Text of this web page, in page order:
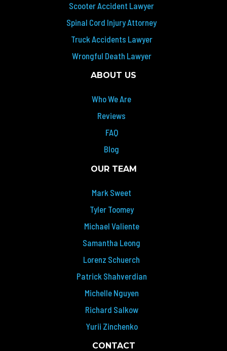
Scooter Accident Lawyer
Spinal Cord Injury Attorney
Truck Accidents Lawyer
Wrongful Death Lawyer
ABOUT US
Who We Are
Reviews
FAQ
Blog
OUR TEAM
Mark Sweet
Tyler Toomey
Michael Valiente
Samantha Leong
Lorenz Schuerch
Patrick Shahverdian
Michelle Nguyen
Richard Salkow
Yurii Zinchenko
CONTACT